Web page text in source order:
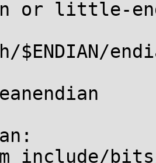
or little-
$ENDIAN/